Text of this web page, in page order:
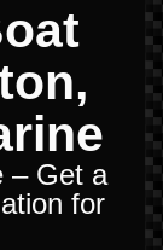
– Get a
for